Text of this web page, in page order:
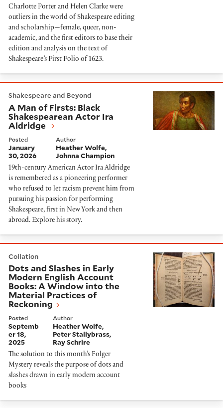
Charlotte Porter and Helen Clarke were
outliers in the world of Shakespeare editing
and scholarship—female, queer, non-
academic, and the first editors to base their
edition and analysis on the text of
Shakespeare’s First Folio of 1623.
Shakespeare and Beyond
A Man of Firsts: Black
Shakespearean Actor Ira
Aldridge
Posted
January
30, 2026
Author
Heather Wolfe
Johnna Champion
19th-century American Actor Ira Aldridge
is remembered as a pioneering performer
who refused to let racism prevent him from
pursuing his passion for performing
Shakespeare, first in New York and then
abroad. Explore his story.
Collation
Dots and Slashes in Early
Modern English Account
Books: A Window into the
Material Practices of
Reckoning
Posted
Septemb
er 18,
2025
Author
Heather Wolfe
Peter Stallybrass
Ray Schrire
The solution to this month’s Folger
Mystery reveals the purpose of dots and
slashes drawn in early modern account
books